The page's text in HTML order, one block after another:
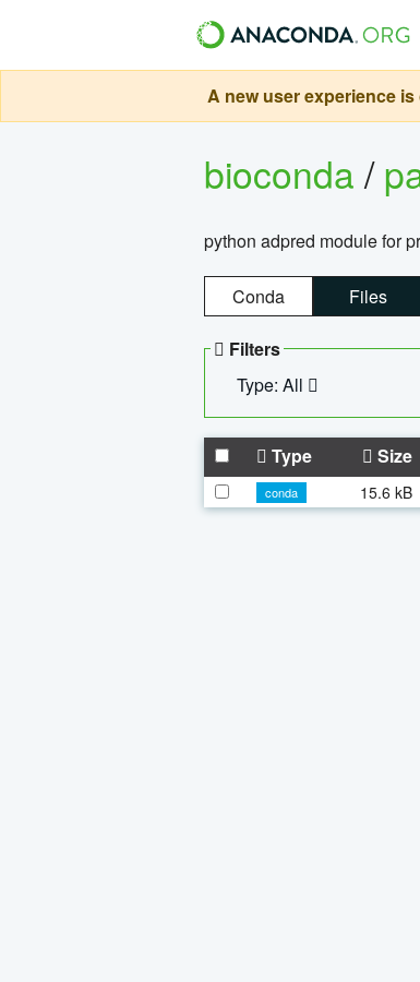
A new user experience
bioconda/
python adpred module for
Conda Files
Filters
Type: All
Type Size
conda 15.6 kB